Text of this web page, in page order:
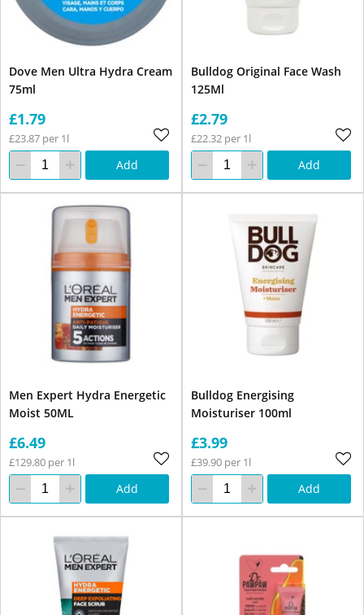
Dove Men Ultra Hydra Cream
75ml
£1.79
£23.87 per 1l
Add
Bulldog Original Face Wash
125Ml
£2.79
£22.32 per 1l
Add
Men Expert Hydra Energetic
Moist 50ML
£6.49
£129.80 per 1l
Add
Bulldog Energising
Moisturiser 100ml
£3.99
£39.90 per 1l
Add